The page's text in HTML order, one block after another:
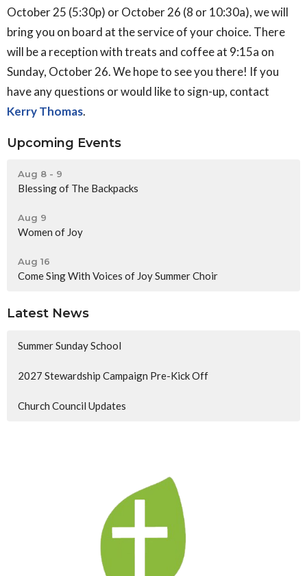
October 25 (5:30p) or October 26 (8 or 10:30a), we will
bring you on board at the service of your choice. There
will be a reception with treats and coffee at 9:15a on
Sunday, October 26. We hope to see you there! If you
have any questions or would like to sign-up, contact
Kerry Thomas.
Upcoming Events
Aug 8 - 9
Blessing of The Backpacks
Aug 9
Women of Joy
Aug 16
Come Sing With Voices of Joy Summer Choir
Latest News
Summer Sunday School
2027 Stewardship Campaign Pre-Kick Off
Church Council Updates